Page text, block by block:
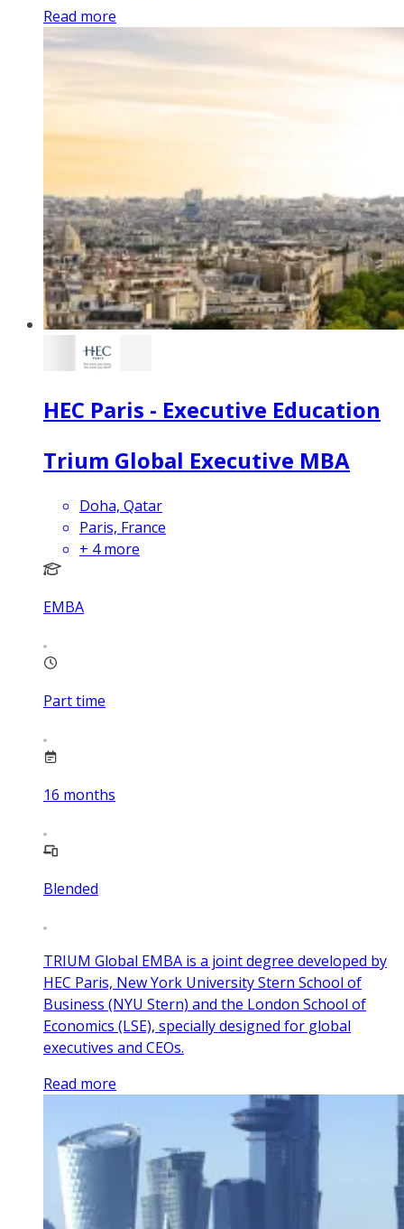
Read more
HEC Paris - Executive Education
Trium Global Executive MBA
Doha, Qatar
Paris, France
+ 4 more
EMBA
Part time
16 months
Blended
TRIUM Global EMBA is a joint degree developed by
HEC Paris, New York University Stern School of
Business (NYU Stern) and the London School of
Economics (LSE), specially designed for global
executives and CEOs.
Read more